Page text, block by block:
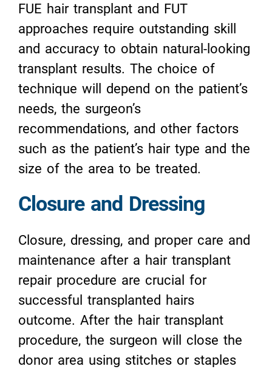
FUE hair transplant and FUT
approaches require outstanding skill
and accuracy to obtain natural-looking
transplant results. The choice of
technique will depend on the patient’s
needs, the surgeon’s
recommendations, and other factors
such as the patient’s hair type and the
size of the area to be treated.
Closure and Dressing
Closure, dressing, and proper care and
maintenance after a hair transplant
repair procedure are crucial for
successful transplanted hairs
outcome. After the hair transplant
procedure, the surgeon will close the
donor area using stitches or staples